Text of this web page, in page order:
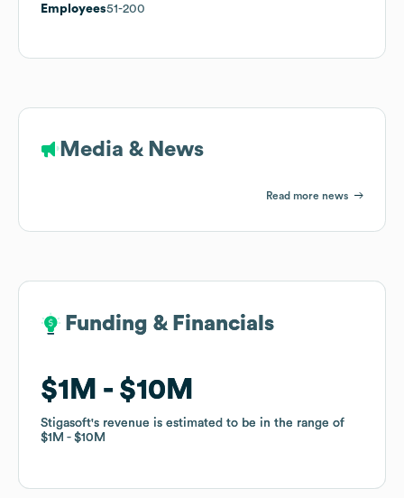
Employees51-200
Media & News
Read more news
Funding & Financials
$1M $10M
Stigasoft's revenue is estimated to be in the range of
$1M
$10M
Funding & Financials
$1M $10M
Stigasoft's revenue is estimated to be in the range of
$1M
$10M